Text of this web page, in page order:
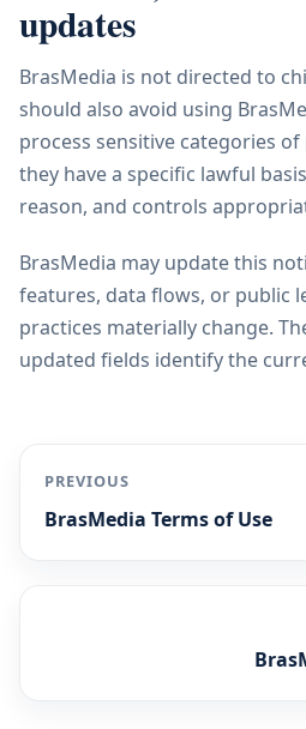
updates
BrasMedia is not directed to
should also avoid using
process sensitive categories
they have a specific lawful
reason, and controls
BrasMedia may update this
features, data flows, or public
practices materially change.
updated fields identify the
PREVIOUS
BrasMedia Terms of Use